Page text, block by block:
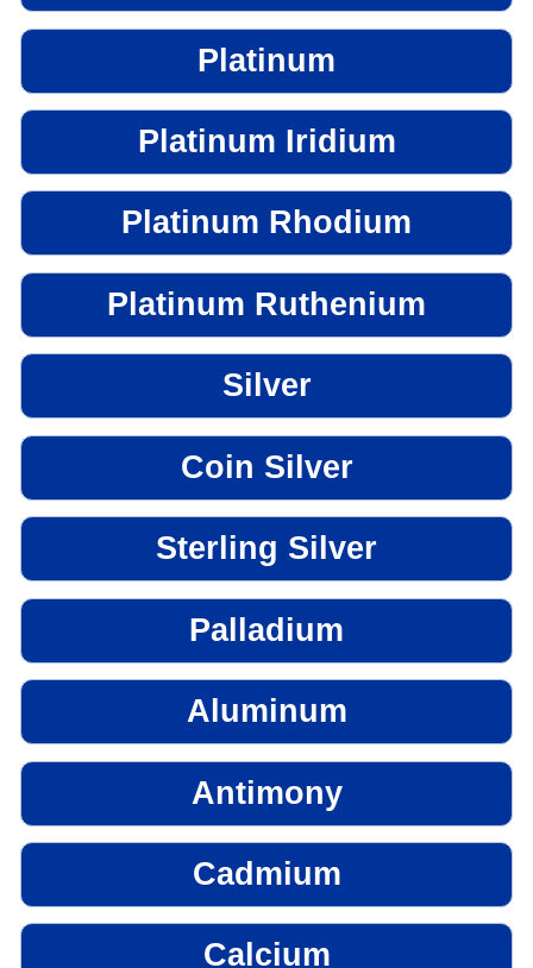
Platinum
Platinum Iridium
Platinum Rhodium
Platinum Ruthenium
Silver
Coin Silver
Sterling Silver
Palladium
Aluminum
Antimony
Cadmium
Calcium